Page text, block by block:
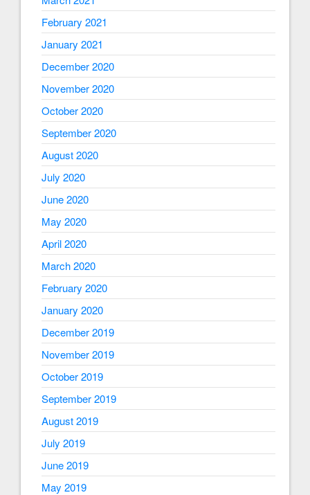
February 2021
January 2021
December 2020
November 2020
October 2020
September 2020
August 2020
July 2020
June 2020
May 2020
April 2020
March 2020
February 2020
January 2020
December 2019
November 2019
October 2019
September 2019
August 2019
July 2019
June 2019
May 2019